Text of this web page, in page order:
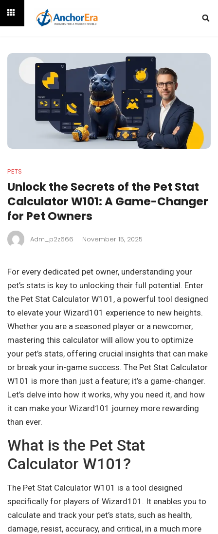
PETS
Unlock the Secrets of the Pet Stat
Calculator W101: A Game-Changer
for Pet Owners
Adm_p2z666 November 15, 2025
For every dedicated pet owner, understanding your
pet’s stats is key to unlocking their full potential. Enter
the Pet Stat Calculator W101, a powerful tool designed
to elevate your Wizard101 experience to new heights.
Whether you are a seasoned player or a newcomer,
mastering this calculator will allow you to optimize
your pet’s stats, offering crucial insights that can make
or break your in-game success. The Pet Stat Calculator
W101 is more than just a feature; it’s a game-changer.
Let’s delve into how it works, why you need it, and how
it can make your Wizard101 journey more rewarding
than ever.
What is the Pet Stat
Calculator W101?
The Pet Stat Calculator W101 is a tool designed
specifically for players of Wizard101. It enables you to
calculate and track your pet’s stats, such as health,
damage, resist, accuracy, and critical, in a much more